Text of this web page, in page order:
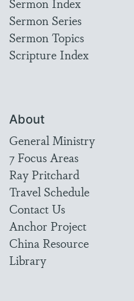
Sermon Series
Sermon Topics
Scripture Index
About
General Ministry
7 Focus Areas
Ray Pritchard
Travel Schedule
Contact Us
Anchor Project
China Resource
Library